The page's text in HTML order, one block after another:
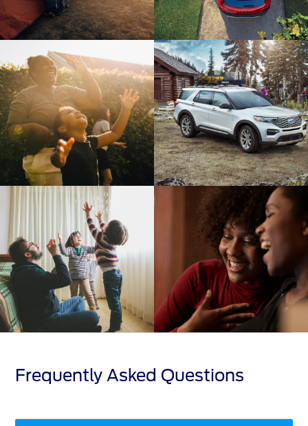
Frequently Asked Questions